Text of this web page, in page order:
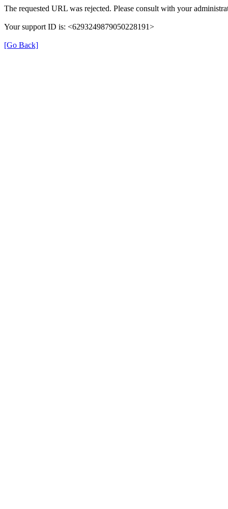
The requested URL was rejected. Please consult with your
Your support ID is: <6293249879050228191>
[Go Back]